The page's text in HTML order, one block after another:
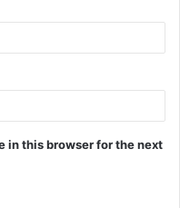
in this browser for the next